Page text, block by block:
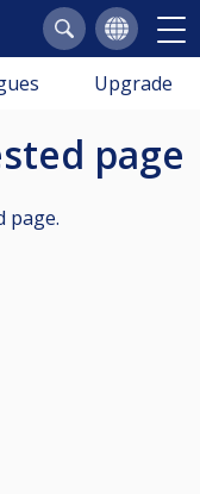
Upgrade
page
page.